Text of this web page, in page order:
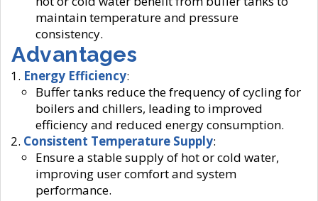
maintain temperature and pressure
consistency.
Advantages
Energy Efficiency:
Buffer tanks reduce the frequency of cycling for
boilers and chillers, leading to improved
efficiency and reduced energy consumption.
Consistent Temperature Supply:
Ensure a stable supply of hot or cold water,
improving user comfort and system
performance.